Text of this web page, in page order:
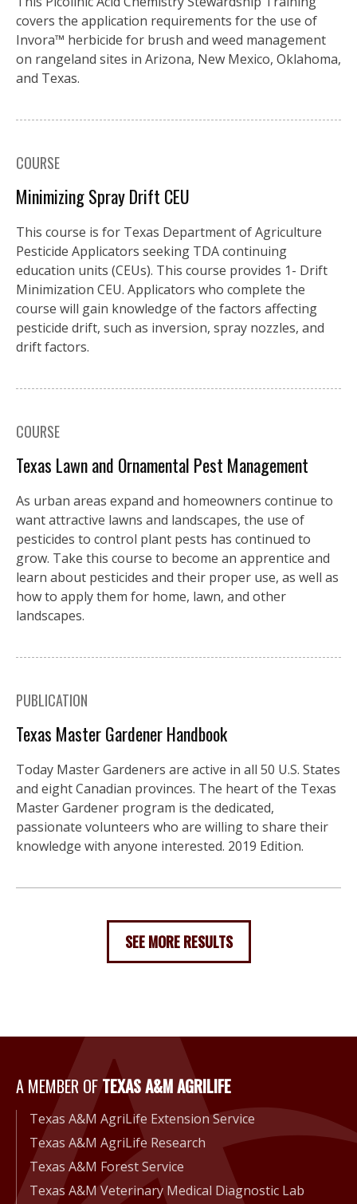
covers the application requirements for the use of
Invora™️ herbicide for brush and weed management
on rangeland sites in Arizona, New Mexico, Oklahoma,
and Texas.
COURSE
Minimizing Spray Drift CEU
This course is for Texas Department of Agriculture
Pesticide Applicators seeking TDA continuing
education units (CEUs). This course provides 1- Drift
Minimization CEU. Applicators who complete the
course will gain knowledge of the factors affecting
pesticide drift, such as inversion, spray nozzles, and
drift factors.
COURSE
Texas Lawn and Ornamental Pest Management
As urban areas expand and homeowners continue to
want attractive lawns and landscapes, the use of
pesticides to control plant pests has continued to
grow. Take this course to become an apprentice and
learn about pesticides and their proper use, as well as
how to apply them for home, lawn, and other
landscapes.
PUBLICATION
Texas Master Gardener Handbook
Today Master Gardeners are active in all 50 U.S. States
and eight Canadian provinces. The heart of the Texas
Master Gardener program is the dedicated,
passionate volunteers who are willing to share their
knowledge with anyone interested. 2019 Edition.
SEE MORE RESULTS
A Member of Texas A&M
A MEMBER OFTEXAS A&M AGRILIFE
Texas A&M AgriLife Extension Service
Texas A&M AgriLife Research
Texas A&M Forest Service
Texas A&M Veterinary Medical Diagnostic Lab